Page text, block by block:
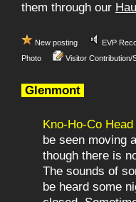
them through our
New posting EVP
Photo
Visitor Contribution/
Glenmont
Kno-Ho-Co
be seen moving
though there is
The sounds of
be heard some